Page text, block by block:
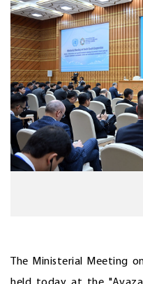
The Ministerial Meeting